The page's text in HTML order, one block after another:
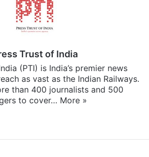
Trust of India
(PTI) is India’s premier news
as vast as the Indian Railways.
than 400 journalists and 500
to cover… More »